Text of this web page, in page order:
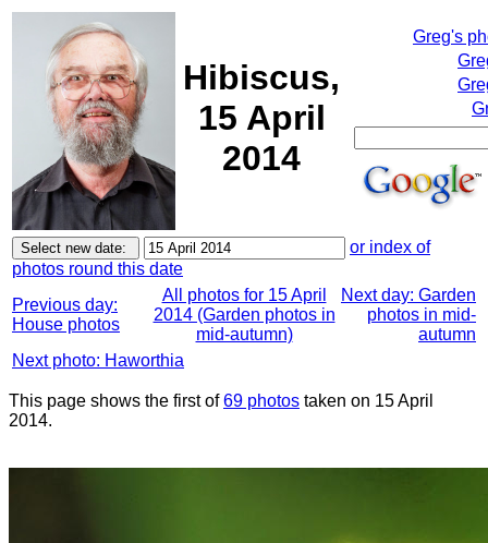
Hibiscus,
15 April
2014
Greg's
or index of
photos round this date
Previous day:
House photos
All photos for 15 April
2014 (Garden photos in
mid-autumn)
Next day: Garden
photos in mid-
autumn
Next photo: Haworthia
This page shows the first of69 photos taken on 15 April
2014.